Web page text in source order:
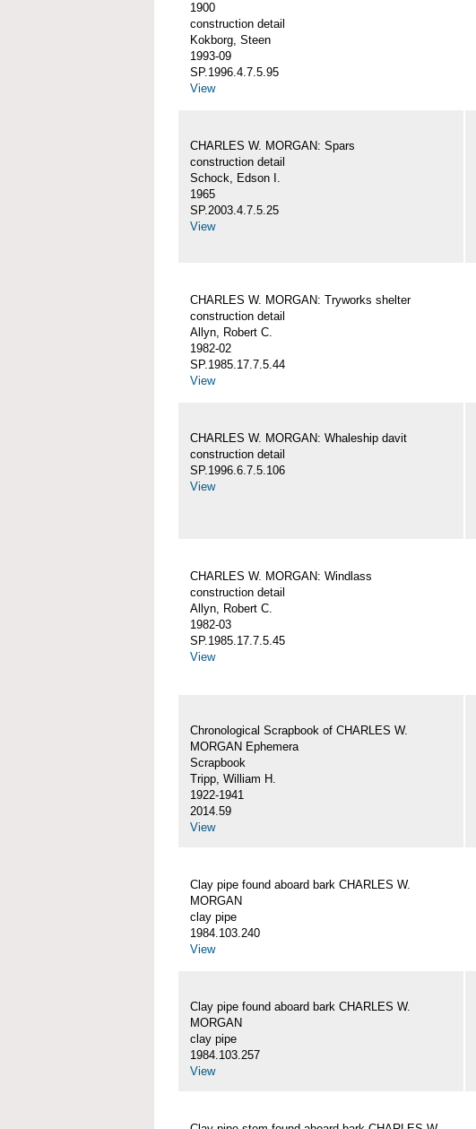
1900
construction detail
Kokborg, Steen
1993-09
SP.1996.4.7.5.95
View
CHARLES W. MORGAN: Spars
construction detail
Schock, Edson I.
1965
SP.2003.4.7.5.25
View
CHARLES W. MORGAN: Tryworks shelter
construction detail
Allyn, Robert C.
1982-02
SP.1985.17.7.5.44
View
CHARLES W. MORGAN: Whaleship davit
construction detail
SP.1996.6.7.5.106
View
CHARLES W. MORGAN: Windlass
construction detail
Allyn, Robert C.
1982-03
SP.1985.17.7.5.45
View
Chronological Scrapbook of CHARLES W.
MORGAN Ephemera
Scrapbook
Tripp, William H.
1922-1941
2014.59
View
Clay pipe found aboard bark CHARLES W.
MORGAN
clay pipe
1984.103.240
View
Clay pipe found aboard bark CHARLES W.
MORGAN
clay pipe
1984.103.257
View